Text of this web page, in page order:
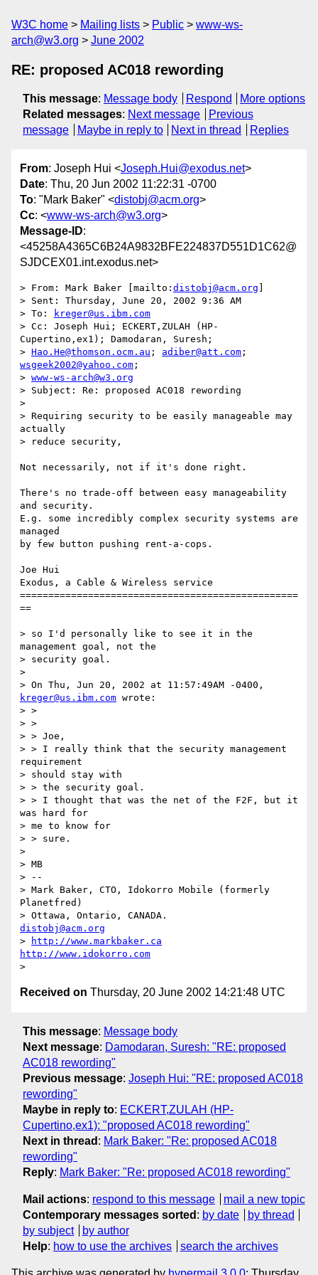
W3C home Mailing lists Public
www-ws-
arch@w3.org
June 2002
RE: proposed AC018 rewording
This message: Message body Respond
More options
Related messages: Next message
Previous
message
Maybe in reply to Next in thread Replies
From: Joseph Hui <Joseph.Hui@exodus.net>
Date: Thu, 20 Jun 2002 11:22:31 -0700
To: "Mark Baker" <distobj@acm.org>
Cc: <www-ws-arch@w3.org>
Message-ID:
<45258A4365C6B24A9832BFE224837D551D1C62@
SJDCEX01.int.exodus.net>
> From: Mark Baker [mailto: distobj@acm.org
> Sent: Thursday, June 20, 2002 9:36 AM
> To:
kreger@us.ibm.com
> Cc: Joseph Hui; ECKERT,ZULAH (HP-
Cupertino,ex1); Damodaran, Suresh;
> Hao.He@thomson.ocm.au ; adiber@att.com
wsgeek2002@yahoo.com ;
> www-ws-arch@w3.org
> Subject: Re: proposed AC018 rewording
>
> Requiring security to be easily manageable may
actually
> reduce security,
Not necessarily, not if it's done right.
There's no trade-off between easy manageability
and security.
E.g. some incredibly complex security systems are
managed
by few button pushing rent-a-cops.
Joe Hui
Exodus, a Cable & Wireless service
=================================================
==
> so I'd personally like to see it in the
management goal, not the
> security goal.
>
kreger@us.ibm.com wrote:
> >
> >
> > Joe,
> > I really think that the security management
requirement
> should stay with
> > the security goal.
> > I thought that was the net of the F2F, but it
was hard for
> me to know for
> > sure.
>
> MB
> --
> Mark Baker, CTO, Idokorro Mobile (formerly
Planetfred)
distobj@acm.org
>
http://www.markbaker.ca
http://www.idokorro.com
Received on Thursday, 20 June 2002 14:21:48 UTC
This message: Message body
Next message: Damodaran, Suresh: "RE: proposed
AC018 rewording"
Previous message: Joseph Hui: "RE: proposed AC018
rewording"
Maybe in reply to: ECKERT,ZULAH (HP-
Cupertino,ex1): "proposed AC018 rewording"
Next in thread : Mark Baker: "Re: proposed AC018
rewording"
Reply: Mark Baker: "Re: proposed AC018 rewording"
Mail actions: respond to this message
mail a new topic
Contemporary messages sorted : by date
by thread
by subject
by author
Help: how to use the archives search the archives